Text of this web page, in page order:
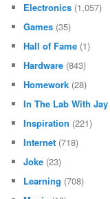
Electronics (1,057)
Games (35)
Hall of Fame (1)
Hardware (843)
Homework (28)
In The Lab With
Inspiration (221)
Internet (718)
Joke (23)
Learning (708)